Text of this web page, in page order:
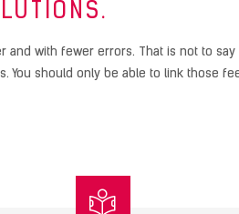
with fewer errors. That is not to say
You should only be able to link those